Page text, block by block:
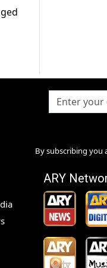
By subscribing you
ARY